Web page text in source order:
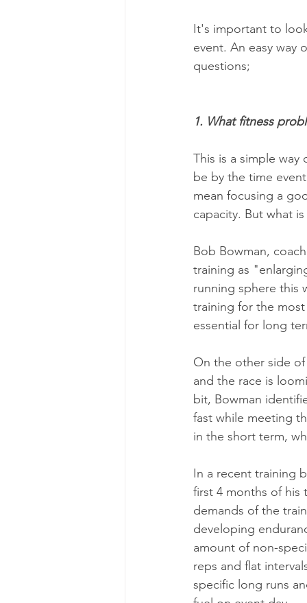
It's important to
event. An easy way
questions;
1. What fitness
This is a simple
be by the time
mean focusing a
capacity. But what
Bob Bowman,
training as
running sphere this
training for the
essential for long
On the other side
and the race is
bit, Bowman
fast while meeting
in the short term,
In a recent training
first 4 months of his
demands of the
developing
amount of non-
reps and flat
specific long runs